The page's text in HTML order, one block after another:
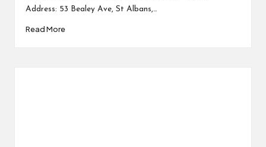
Address: 53 Bealey Ave, St Albans,…
Read More